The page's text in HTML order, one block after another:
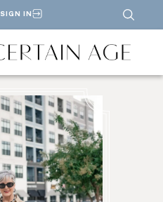
SIGN IN